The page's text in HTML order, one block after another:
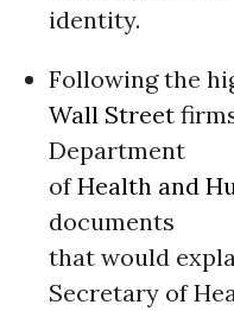
identity.
Following the
Wall Street
Department
ofHealth and
documents
that would
Secretary of